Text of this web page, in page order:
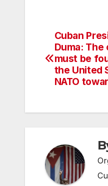
Post
Cuban
Duma:
must be
the United
NATO